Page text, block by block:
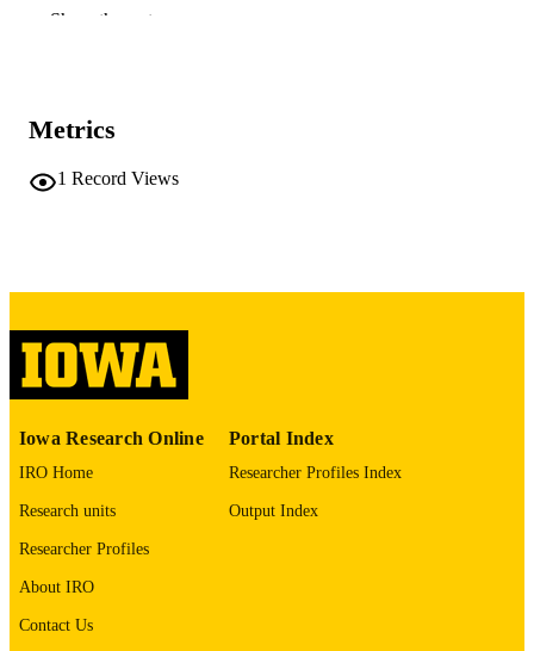
ACADEMIC
UNIT
RECORD
IDENTIFIER
9985152160502771
Show the rest
Metrics
1 Record Views
Iowa Research Online
IRO Home
Research units
Researcher Profiles
About IRO
Contact Us
Portal Index
Researcher Profiles Index
Output Index